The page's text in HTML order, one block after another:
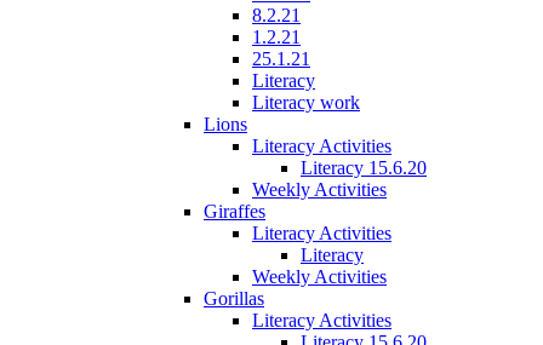
8.2.21
1.2.21
25.1.21
Literacy
Literacy work
Lions
Literacy Activities
Literacy 15.6.20
Weekly Activities
Giraffes
Literacy Activities
Literacy
Weekly Activities
Gorillas
Literacy Activities